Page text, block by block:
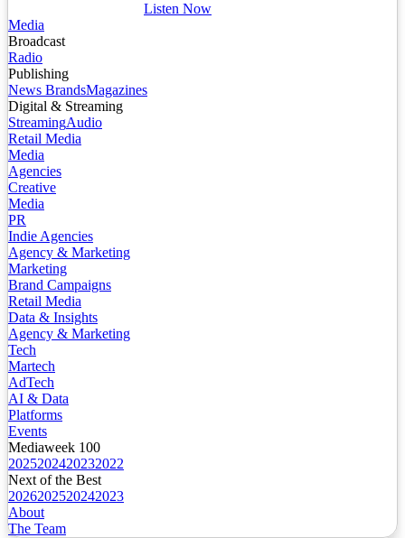
Listen Now
Media
Broadcast
Radio
Publishing
News BrandsMagazines
Digital & Streaming
StreamingAudio
Retail Media
Media
Agencies
Creative
Media
PR
Indie Agencies
Agency & Marketing
Marketing
Brand Campaigns
Retail Media
Data & Insights
Agency & Marketing
Tech
Martech
AdTech
AI & Data
Platforms
Events
Mediaweek 100
2025202420232022
Next of the Best
2026202520242023
About
The Team